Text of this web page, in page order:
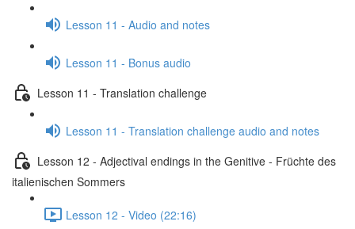
Lesson 11 - Audio and notes
Lesson 11 - Bonus audio
Lesson 11 - Translation challenge
Lesson 11 - Translation challenge audio and notes
Lesson 12 - Adjectival endings in the Genitive - Früchte des
italienischen Sommers
Lesson 12 - Video (22:16)